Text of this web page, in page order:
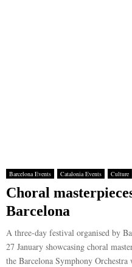
Barcelona Events Catalonia Events Culture
Choral
Barcelona
A three-day festival organised by
27 January showcasing choral
the Barcelona Symphony Orchestra